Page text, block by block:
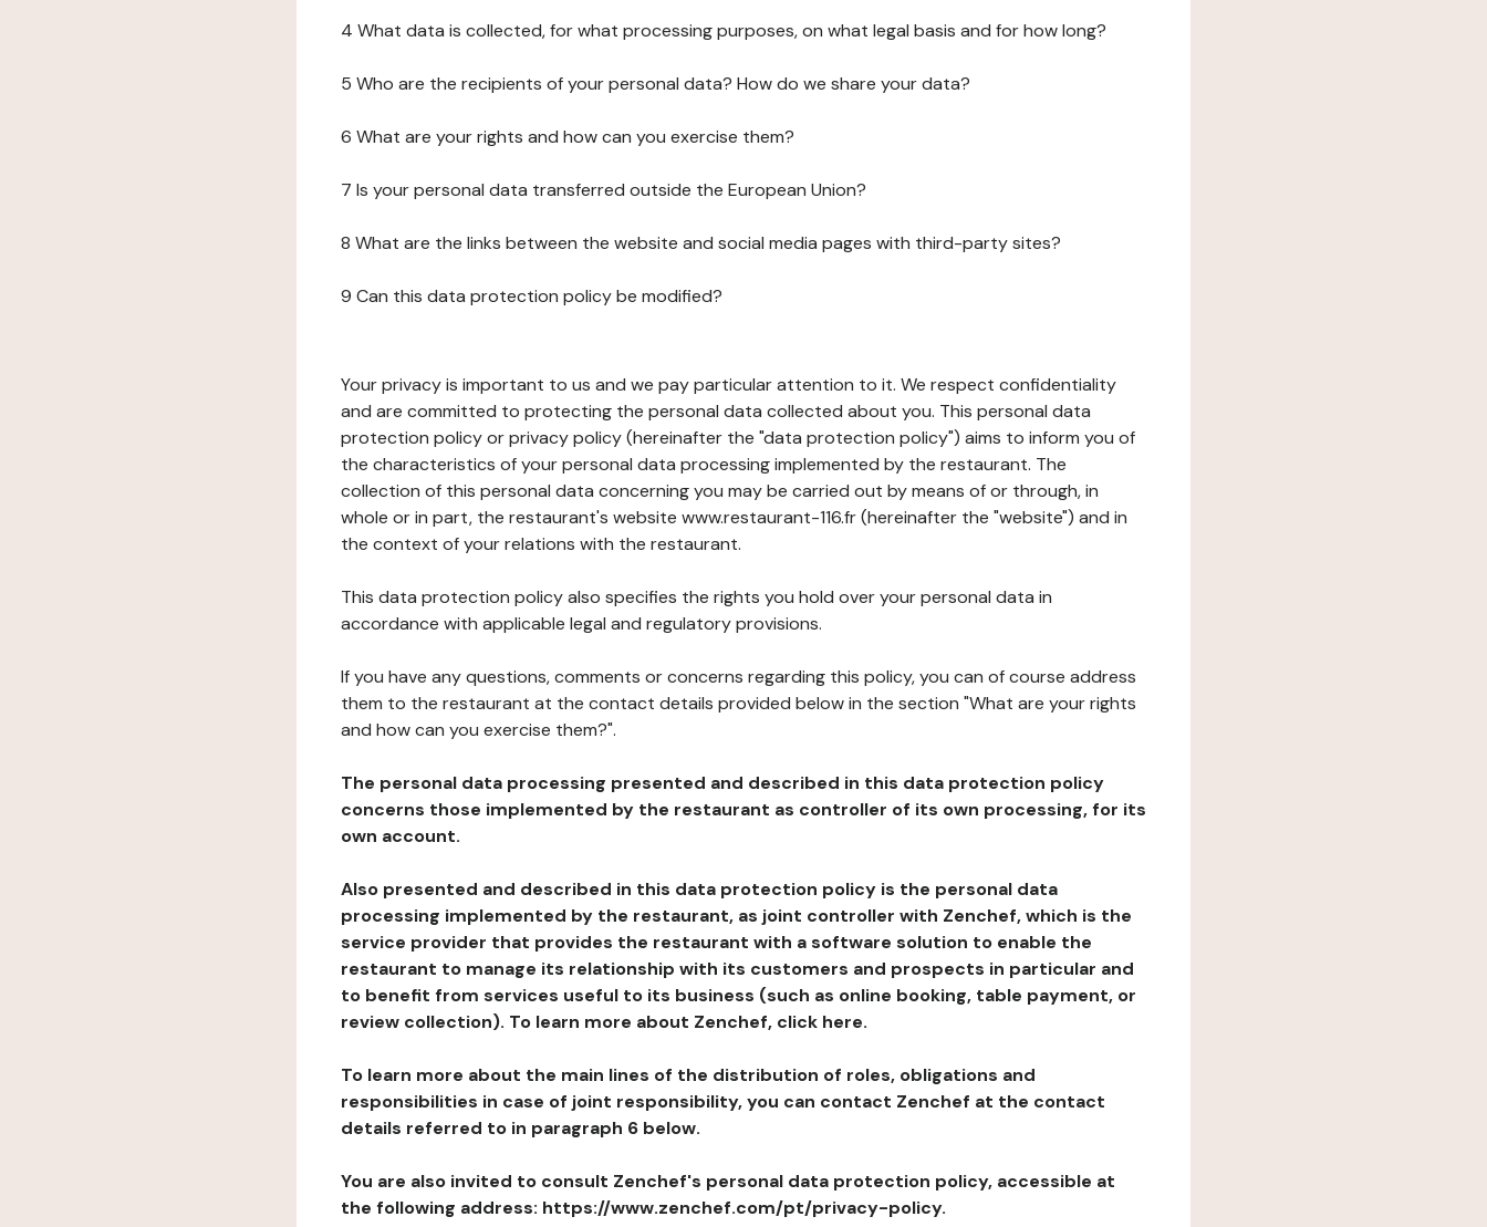
4 What data is collected, for what processing purposes, on what legal basis and for how long?
5 Who are the recipients of your personal data? How do we share your data?
6 What are your rights and how can you exercise them?
7 Is your personal data transferred outside the European Union?
8 What are the links between the website and social media pages with third-party sites?
9 Can this data protection policy be modified?
Your privacy is important to us and we pay particular attention to it. We respect confidentiality
and are committed to protecting the personal data collected about you. This personal data
protection policy or privacy policy (hereinafter the "data protection policy") aims to inform you of
the characteristics of your personal data processing implemented by the restaurant. The
collection of this personal data concerning you may be carried out by means of or through, in
whole or in part, the restaurant's website www.restaurant-116.fr (hereinafter the "website") and in
the context of your relations with the restaurant.
This data protection policy also specifies the rights you hold over your personal data in
accordance with applicable legal and regulatory provisions.
If you have any questions, comments or concerns regarding this policy, you can of course address
them to the restaurant at the contact details provided below in the section "What are your rights
and how can you exercise them?".
The personal data processing presented and described in this data protection policy
concerns those implemented by the restaurant as controller of its own processing, for its
own account.
Also presented and described in this data protection policy is the personal data
processing implemented by the restaurant, as joint controller with Zenchef, which is the
service provider that provides the restaurant with a software solution to enable the
restaurant to manage its relationship with its customers and prospects in particular and
to benefit from services useful to its business (such as online booking, table payment, or
review collection). To learn more about Zenchef, click here.
To learn more about the main lines of the distribution of roles, obligations and
responsibilities in case of joint responsibility, you can contact Zenchef at the contact
details referred to in paragraph 6 below.
You are also invited to consult Zenchef's personal data protection policy, accessible at
the following address: https://www.zenchef.com/pt/privacy-policy.